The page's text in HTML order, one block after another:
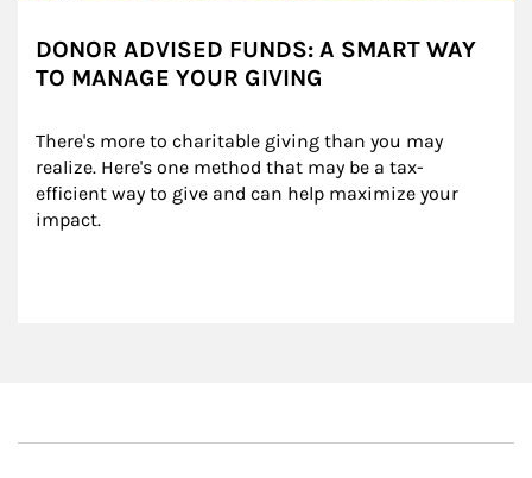
DONOR ADVISED FUNDS: A SMART WAY
TO MANAGE YOUR GIVING
There's more to charitable giving than you may
realize. Here's one method that may be a tax-
efficient way to give and can help maximize your
impact.